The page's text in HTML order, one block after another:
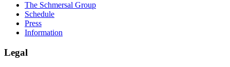
The Schmersal Group
Schedule
Press
Information
Legal